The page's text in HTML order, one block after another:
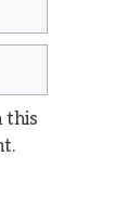
this